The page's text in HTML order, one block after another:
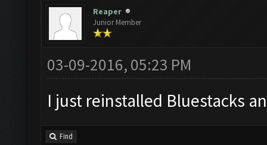
Reaper
Junior Member
03-09-2016, 05:23 PM
I just reinstalled Bluestacks
Find